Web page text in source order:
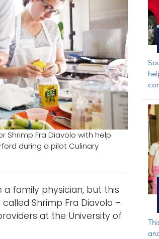
Shrimp Fra Diavolo with help
during a pilot Culinary
a family physician, but this
Shrimp Fra Diavolo –
at the University of